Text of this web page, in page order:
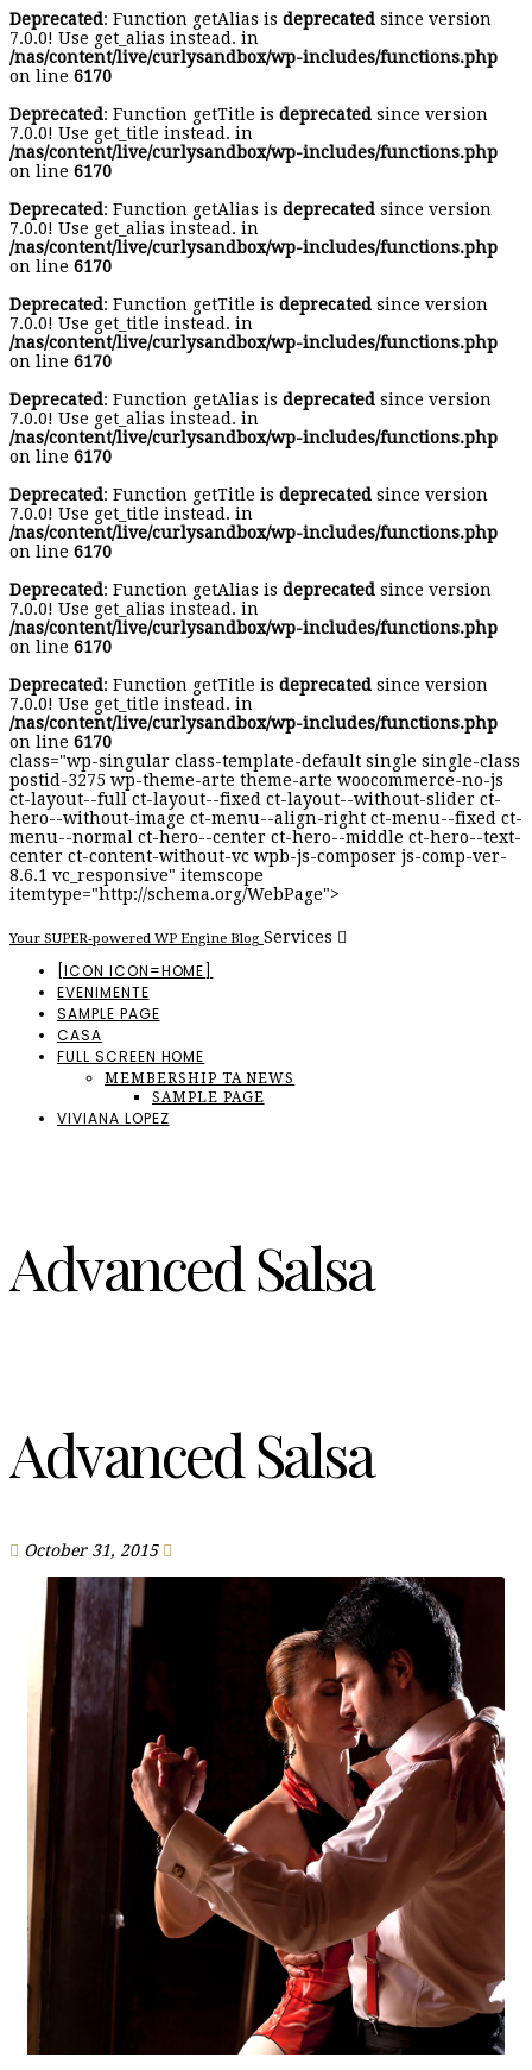
Deprecated: Function getAlias is deprecated since version
7.0.0! Use get_alias instead. in
/nas/content/live/curlysandbox/wp-includes/functions.php
on line 6170
Deprecated: Function getTitle is deprecated since version
7.0.0! Use get_title instead. in
/nas/content/live/curlysandbox/wp-includes/functions.php
on line 6170
Deprecated: Function getAlias is deprecated since version
7.0.0! Use get_alias instead. in
/nas/content/live/curlysandbox/wp-includes/functions.php
on line 6170
Deprecated: Function getTitle is deprecated since version
7.0.0! Use get_title instead. in
/nas/content/live/curlysandbox/wp-includes/functions.php
on line 6170
Deprecated: Function getAlias is deprecated since version
7.0.0! Use get_alias instead. in
/nas/content/live/curlysandbox/wp-includes/functions.php
on line 6170
Deprecated: Function getTitle is deprecated since version
7.0.0! Use get_title instead. in
/nas/content/live/curlysandbox/wp-includes/functions.php
on line 6170
Deprecated: Function getAlias is deprecated since version
7.0.0! Use get_alias instead. in
/nas/content/live/curlysandbox/wp-includes/functions.php
on line 6170
Deprecated: Function getTitle is deprecated since version
7.0.0! Use get_title instead. in
/nas/content/live/curlysandbox/wp-includes/functions.php
on line 6170
class="wp-singular class-template-default single single-class
postid-3275 wp-theme-arte theme-arte woocommerce-no-js
ct-layout--full ct-layout--fixed ct-layout--without-slider ct-
hero--without-image ct-menu--align-right ct-menu--fixed ct-
menu--normal ct-hero--center ct-hero--middle ct-hero--text-
center ct-content-without-vc wpb-js-composer js-comp-ver-
8.6.1 vc_responsive" itemscope
itemtype="http://schema.org/WebPage">
Your SUPER-powered WP Engine Blog Services
[ICON ICON=HOME]
EVENIMENTE
SAMPLE PAGE
CASA
FULL SCREEN HOME
MEMBERSHIP TA NEWS
SAMPLE PAGE
VIVIANA LOPEZ
Advanced Salsa
Advanced Salsa
October 31, 2015